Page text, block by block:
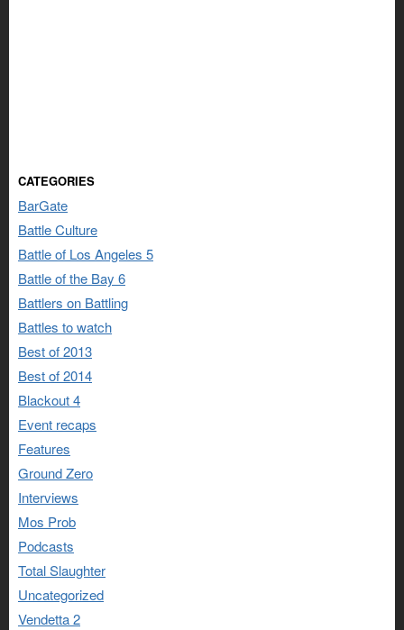
CATEGORIES
BarGate
Battle Culture
Battle of Los Angeles 5
Battle of the Bay 6
Battlers on Battling
Battles to watch
Best of 2013
Best of 2014
Blackout 4
Event recaps
Features
Ground Zero
Interviews
Mos Prob
Podcasts
Total Slaughter
Uncategorized
Vendetta 2